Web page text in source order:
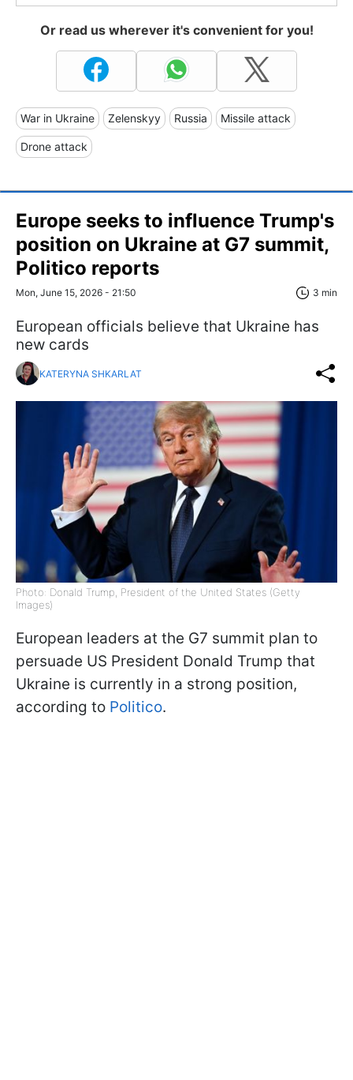
Or read us wherever it's convenient for you!
War in Ukraine Zelenskyy Russia Missile attack
Drone attack
Europe seeks to influence Trump's
position on Ukraine at G7 summit,
Politico reports
Mon, June 15, 2026 - 21:50 3 min
European officials believe that Ukraine has
new cards
KATERYNA SHKARLAT
Photo: Donald Trump, President of the United States (Getty
Images)
European leaders at the G7 summit plan to
persuade US President Donald Trump that
Ukraine is currently in a strong position,
according to Politico.